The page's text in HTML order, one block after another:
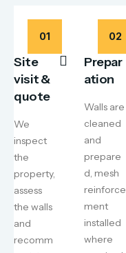
01
Site
visit &
quote
We
inspect
the
property,
assess
the walls
and
recomm
02
Prepar
ation
Walls are
cleaned
and
prepare
d, mesh
reinforce
ment
installed
where